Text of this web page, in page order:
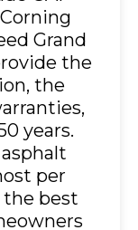
Grand
the
the
years.
per
the best